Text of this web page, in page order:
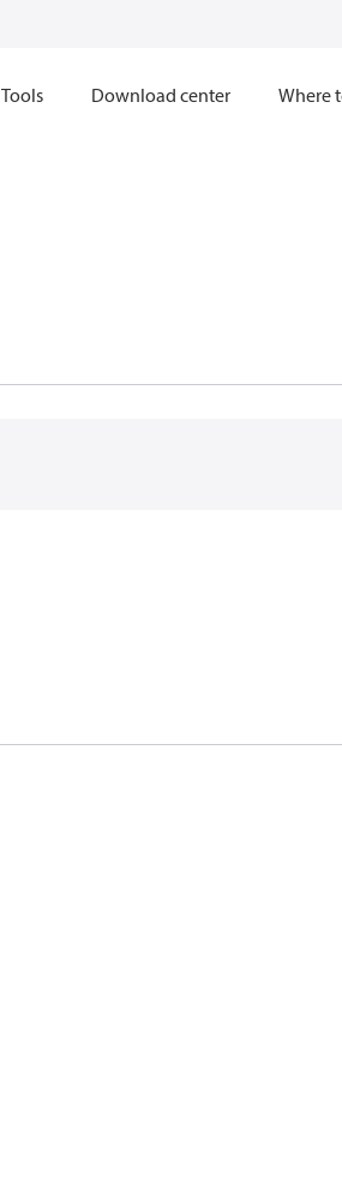
Tools Download center Where